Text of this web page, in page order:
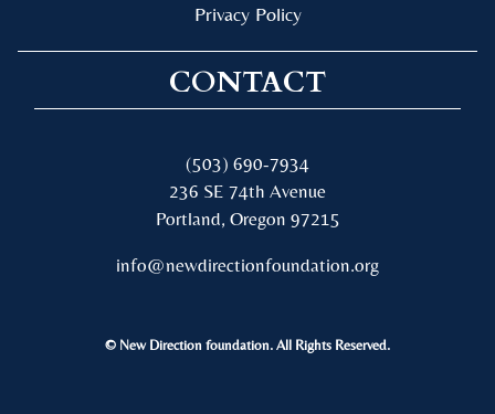
Privacy Policy
CONTACT
(503) 690-7934
236 SE 74th Avenue
Portland, Oregon 97215
info@newdirectionfoundation.org
© New Direction foundation. All Rights Reserved.